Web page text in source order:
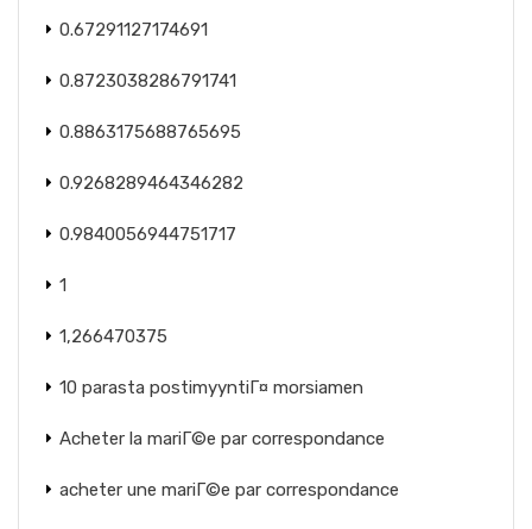
0.67291127174691
0.8723038286791741
0.8863175688765695
0.9268289464346282
0.9840056944751717
1
1,266470375
10 parasta postimyyntiГ¤ morsiamen
Acheter la mariГ©e par correspondance
acheter une mariГ©e par correspondance